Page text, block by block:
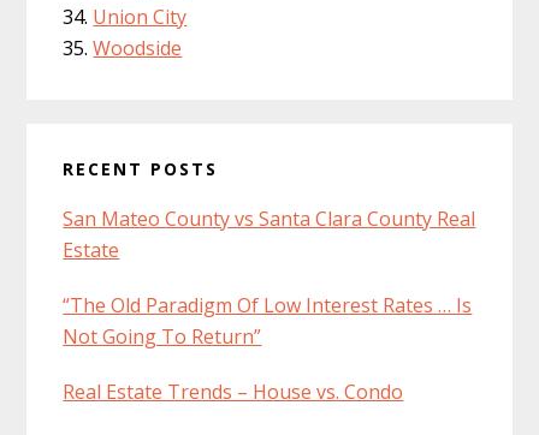
Union City
Woodside
RECENT POSTS
San Mateo County vs Santa Clara County Real
Estate
“The Old Paradigm Of Low Interest Rates … Is
Not Going To Return”
Real Estate Trends – House vs. Condo